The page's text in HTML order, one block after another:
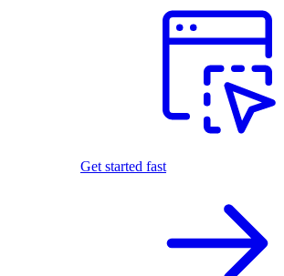
Get started fast